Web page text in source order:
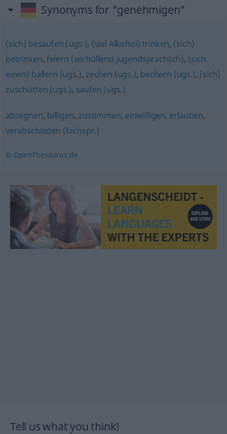
Synonyms for "genehmigen"
(sich) besaufen (ugs.), (viel Alkohol) trinken, (sich)
betrinken, feiern (verhüllend jugendsprachlich), (sich
einen) ballern (ugs.), zechen (ugs.), bechern (ugs.), (sich)
zuschütten (ugs.), saufen (ugs.)
absegnen, billigen, zustimmen, einwilligen, erlauben,
verabschieden (fachspr.)
© OpenThesaurus.de
Tell us what you think!